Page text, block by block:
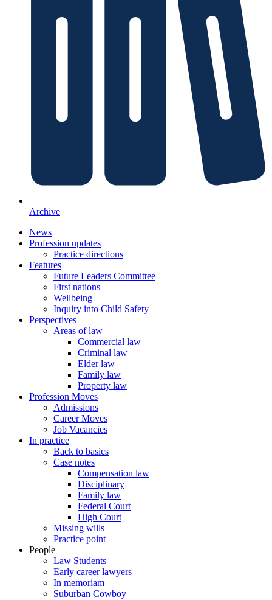
Archive
News
Profession updates
Practice directions
Features
Future Leaders Committee
First nations
Wellbeing
Inquiry into Child Safety
Perspectives
Areas of law
Commercial law
Criminal law
Elder law
Family law
Property law
Profession Moves
Admissions
Career Moves
Job Vacancies
In practice
Back to basics
Case notes
Compensation law
Disciplinary
Family law
Federal Court
High Court
Missing wills
Practice point
People
Law Students
Early career lawyers
In memoriam
Suburban Cowboy